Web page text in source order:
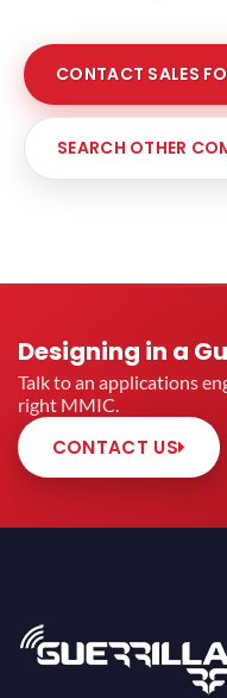
CONTACT SALES
SEARCH OTHER
Designing in a
Talk to an applications
right MMIC.
CONTACT US